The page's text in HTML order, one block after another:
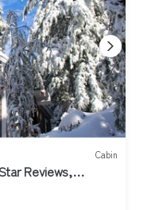
Cabin
Reviews,